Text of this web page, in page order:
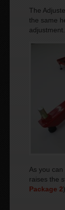
The
the same
adjustment.
As you
raises the
Package 2